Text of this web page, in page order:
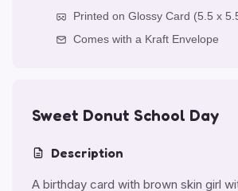
Printed on Glossy Card (5.5 x
Comes with a Kraft Envelope
Sweet Donut School Day
Description
A birthday card with brown skin girl